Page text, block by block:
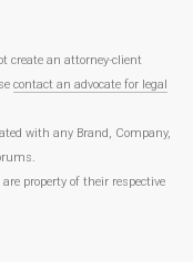
create an attorney-client
contact an advocate for legal
with any Brand, Company,
property of their respective